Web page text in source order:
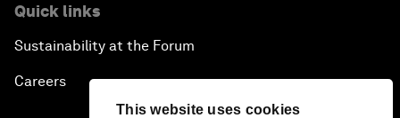
This website uses cookies
Quick links
Sustainability at the Forum
Careers